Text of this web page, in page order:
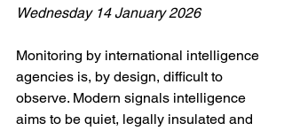
Wednesday 14 January 2026
Monitoring by international intelligence
agencies is, by design, difficult to
observe. Modern signals intelligence
aims to be quiet, legally insulated and